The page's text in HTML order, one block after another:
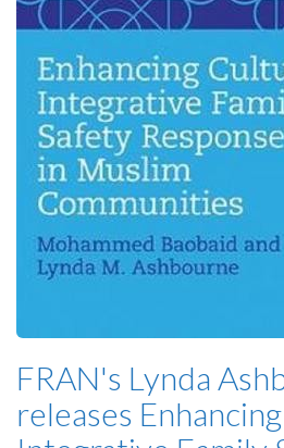
FRAN's Lynda
releases